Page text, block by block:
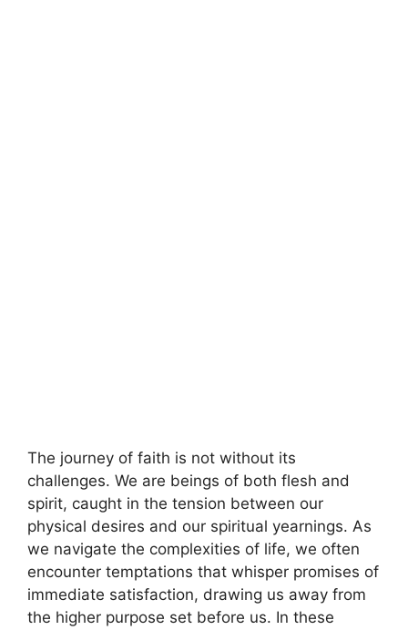
The journey of faith is not without its
challenges. We are beings of both flesh and
spirit, caught in the tension between our
physical desires and our spiritual yearnings. As
we navigate the complexities of life, we often
encounter temptations that whisper promises of
immediate satisfaction, drawing us away from
the higher purpose set before us. In these